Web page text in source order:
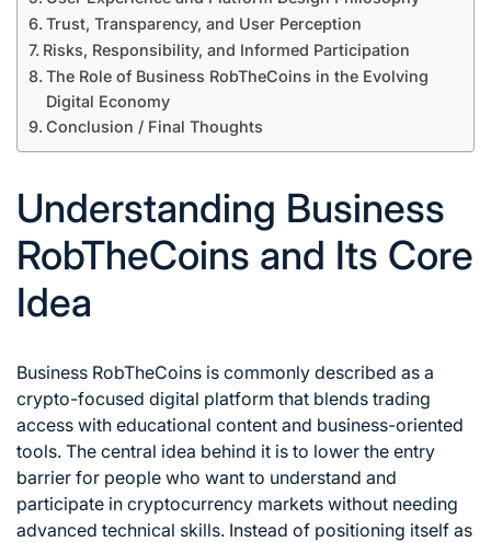
Trust, Transparency, and User Perception
Risks, Responsibility, and Informed Participation
The Role of Business RobTheCoins in the Evolving
Digital Economy
Conclusion / Final Thoughts
Understanding Business
RobTheCoins and Its Core
Idea
Business RobTheCoins is commonly described as a
crypto-focused digital platform that blends trading
access with educational content and business-oriented
tools. The central idea behind it is to lower the entry
barrier for people who want to understand and
participate in cryptocurrency markets without needing
advanced technical skills. Instead of positioning itself as